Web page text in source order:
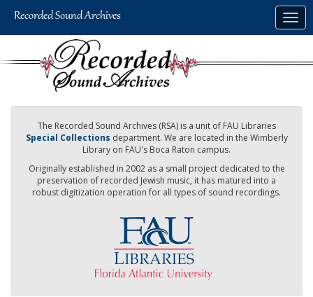
The Recorded Sound Archives (RSA) is a unit of FAU Libraries
Special Collections department. We are located in the Wimberly
Library on FAU's Boca Raton campus.
Originally established in 2002 as a small project dedicated to the
preservation of recorded Jewish music, it has matured into a
robust digitization operation for all types of sound recordings.